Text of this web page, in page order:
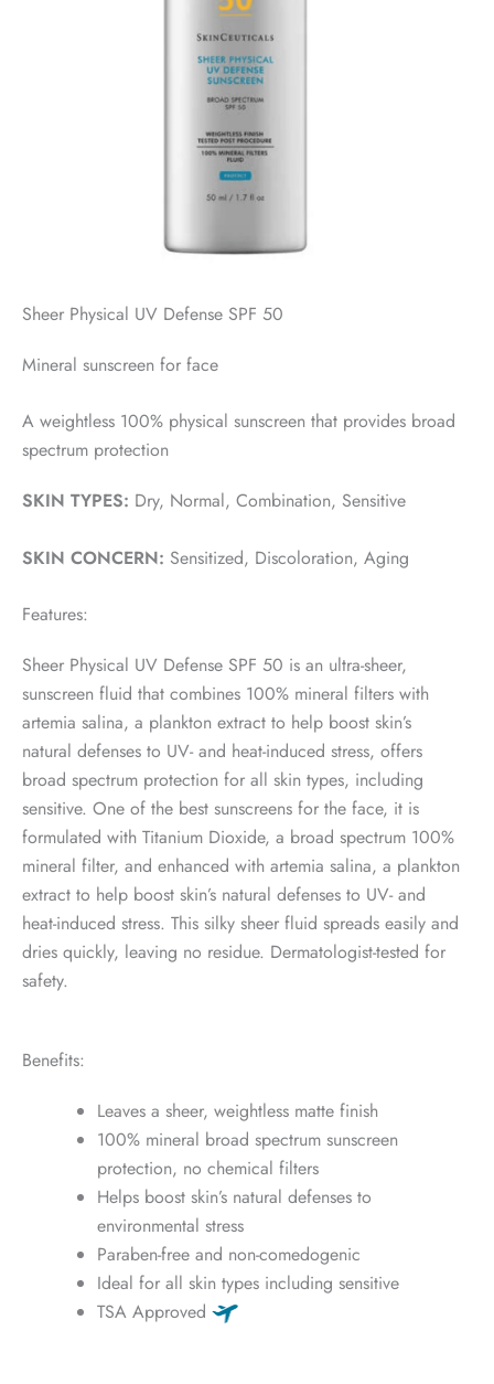
Sheer Physical UV Defense SPF 50
Mineral sunscreen for face
A weightless 100% physical sunscreen that provides broad
spectrum protection
SKIN TYPES: Dry, Normal, Combination, Sensitive
SKIN CONCERN: Sensitized, Discoloration, Aging
Features:
Sheer Physical UV Defense SPF 50 is an ultra-sheer,
sunscreen fluid that combines 100% mineral filters with
artemia salina, a plankton extract to help boost skin’s
natural defenses to UV- and heat-induced stress, offers
broad spectrum protection for all skin types, including
sensitive. One of the best sunscreens for the face, it is
formulated with Titanium Dioxide, a broad spectrum 100%
mineral filter, and enhanced with artemia salina, a plankton
extract to help boost skin’s natural defenses to UV- and
heat-induced stress. This silky sheer fluid spreads easily and
dries quickly, leaving no residue. Dermatologist-tested for
safety.
Benefits:
Leaves a sheer, weightless matte finish
100% mineral broad spectrum sunscreen
protection, no chemical filters
Helps boost skin’s natural defenses to
environmental stress
Paraben-free and non-comedogenic
Ideal for all skin types including sensitive
TSA Approved